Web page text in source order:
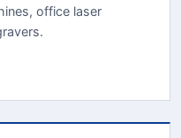
office laser